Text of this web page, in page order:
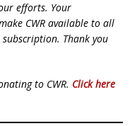
efforts. Your
CWR available to all
Thank you
to CWR. Click here